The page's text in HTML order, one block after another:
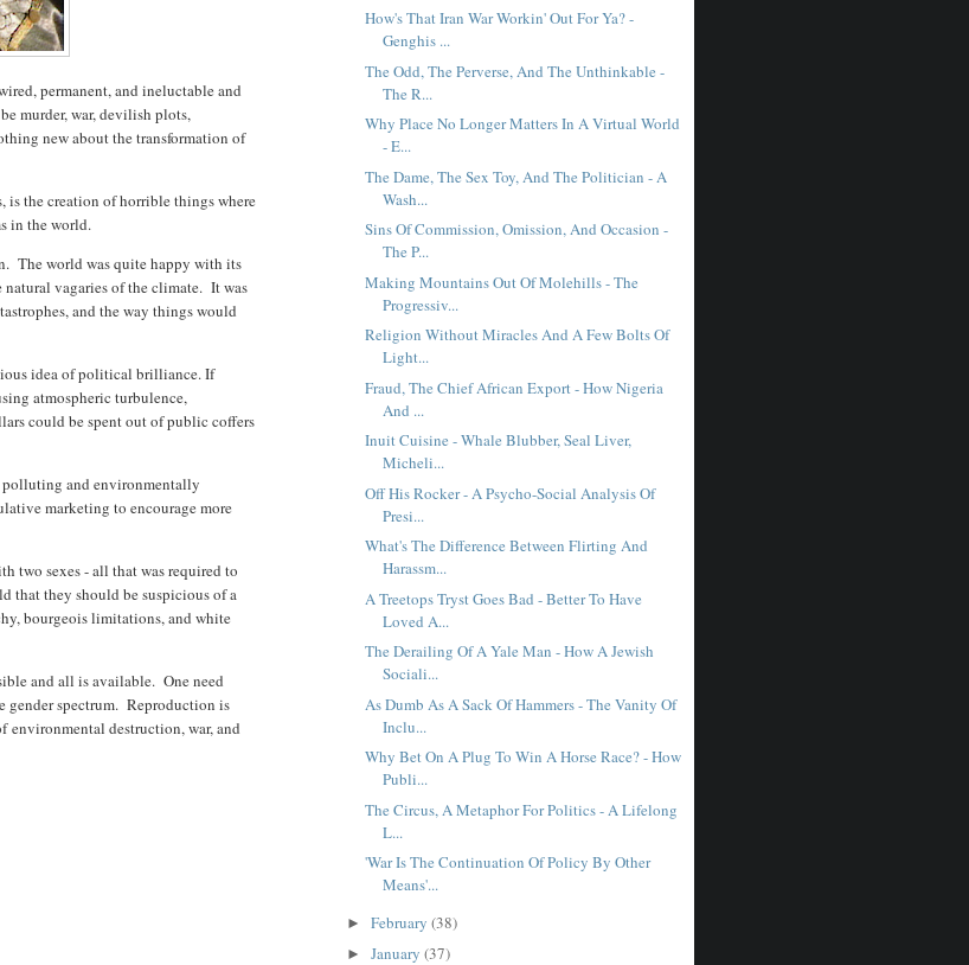
permanent, and ineluctable and
murder, war, devilish plots,
new about the transformation of
is the creation of horrible things where
in the world.
The world was quite happy with its
vagaries of the climate. It was
and the way things would
idea of political brilliance. If
atmospheric turbulence,
could be spent out of public coffers
polluting and environmentally
marketing to encourage more
two sexes - all that was required to
that they should be suspicious of a
bourgeois limitations, and white
and all is available. One need
gender spectrum. Reproduction is
environmental destruction, war, and
How's That Iran War Workin' Out For Ya? -
Genghis ...
The Odd, The Perverse, And The Unthinkable -
The R...
Why Place No Longer Matters In A Virtual World
- E...
The Dame, The Sex Toy, And The Politician - A
Wash...
Sins Of Commission, Omission, And Occasion -
The P...
Making Mountains Out Of Molehills - The
Progressiv...
Religion Without Miracles And A Few Bolts Of
Light...
Fraud, The Chief African Export - How Nigeria
And ...
Inuit Cuisine - Whale Blubber, Seal Liver,
Micheli...
Off His Rocker - A Psycho-Social Analysis Of
Presi...
What's The Difference Between Flirting And
Harassm...
A Treetops Tryst Goes Bad - Better To Have
Loved A...
The Derailing Of A Yale Man - How A Jewish
Sociali...
As Dumb As A Sack Of Hammers - The Vanity Of
Inclu...
Why Bet On A Plug To Win A Horse Race? - How
Publi...
The Circus, A Metaphor For Politics - A Lifelong
L...
'War Is The Continuation Of Policy By Other
Means'...
► February (38)
► January (37)